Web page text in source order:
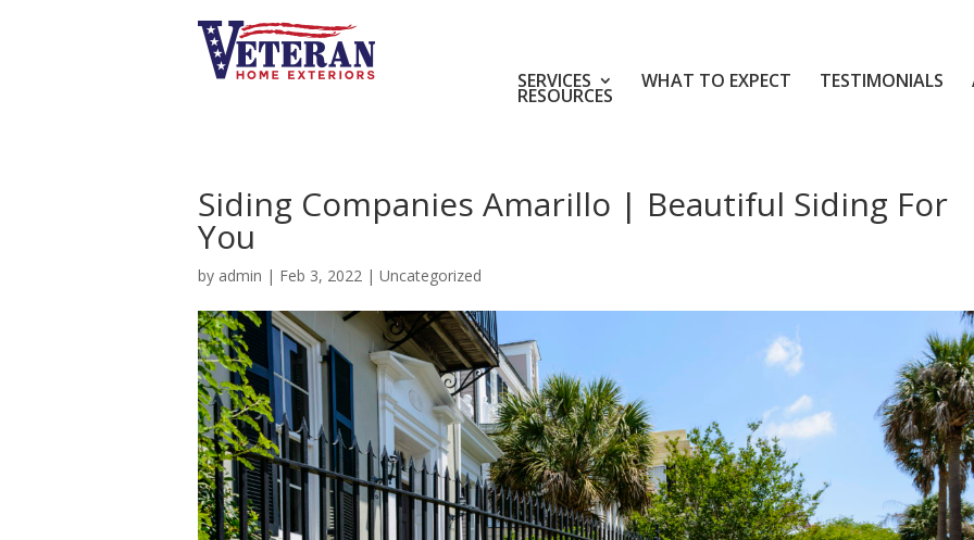
SERVICES WHAT TO EXPECT TESTIMONIALS
RESOURCES
Siding Companies Amarillo | Beautiful Siding For
You
by admin | Feb 3, 2022 | Uncategorized